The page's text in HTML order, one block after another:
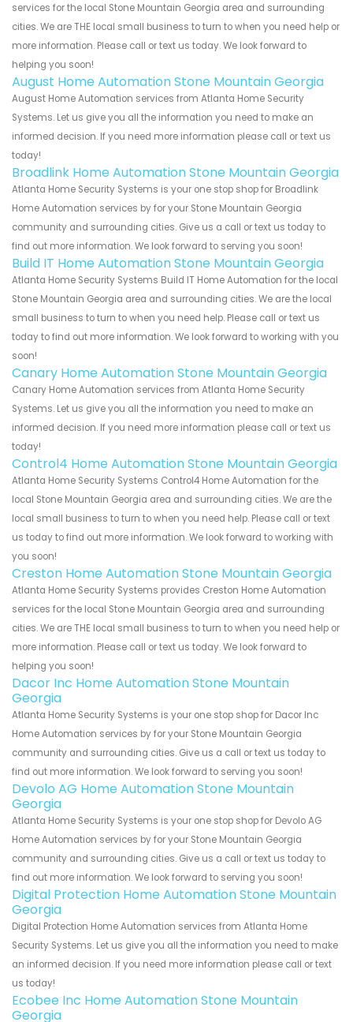
services for the local Stone Mountain Georgia area and surrounding
cities. We are THE local small business to turn to when you need help or
more information. Please call or text us today. We look forward to
helping you soon!
August Home Automation Stone Mountain Georgia
August Home Automation services from Atlanta Home Security
Systems. Let us give you all the information you need to make an
informed decision. If you need more information please call or text us
today!
Broadlink Home Automation Stone Mountain Georgia
Atlanta Home Security Systems is your one stop shop for Broadlink
Home Automation services by for your Stone Mountain Georgia
community and surrounding cities. Give us a call or text us today to
find out more information. We look forward to serving you soon!
Build IT Home Automation Stone Mountain Georgia
Atlanta Home Security Systems Build IT Home Automation for the local
Stone Mountain Georgia area and surrounding cities. We are the local
small business to turn to when you need help. Please call or text us
today to find out more information. We look forward to working with you
soon!
Canary Home Automation Stone Mountain Georgia
Canary Home Automation services from Atlanta Home Security
Systems. Let us give you all the information you need to make an
informed decision. If you need more information please call or text us
today!
Control4 Home Automation Stone Mountain Georgia
Atlanta Home Security Systems Control4 Home Automation for the
local Stone Mountain Georgia area and surrounding cities. We are the
local small business to turn to when you need help. Please call or text
us today to find out more information. We look forward to working with
you soon!
Creston Home Automation Stone Mountain Georgia
Atlanta Home Security Systems provides Creston Home Automation
services for the local Stone Mountain Georgia area and surrounding
cities. We are THE local small business to turn to when you need help or
more information. Please call or text us today. We look forward to
helping you soon!
Dacor Inc Home Automation Stone Mountain
Georgia
Atlanta Home Security Systems is your one stop shop for Dacor Inc
Home Automation services by for your Stone Mountain Georgia
community and surrounding cities. Give us a call or text us today to
find out more information. We look forward to serving you soon!
Devolo AG Home Automation Stone Mountain
Georgia
Atlanta Home Security Systems is your one stop shop for Devolo AG
Home Automation services by for your Stone Mountain Georgia
community and surrounding cities. Give us a call or text us today to
find out more information. We look forward to serving you soon!
Digital Protection Home Automation Stone Mountain
Georgia
Digital Protection Home Automation services from Atlanta Home
Security Systems. Let us give you all the information you need to make
an informed decision. If you need more information please call or text
us today!
Ecobee Inc Home Automation Stone Mountain
Georgia